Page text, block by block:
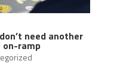
need another
on-ramp